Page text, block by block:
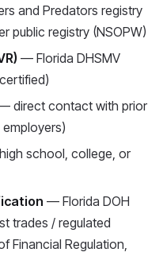
and Predators registry
public registry (NSOPW)
— Florida DHSMV
direct contact with prior
school, college, or
— Florida DOH
trades / regulated
Financial Regulation,